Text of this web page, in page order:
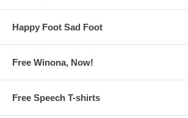
Happy Foot Sad Foot
Free Winona, Now!
Free Speech T-shirts